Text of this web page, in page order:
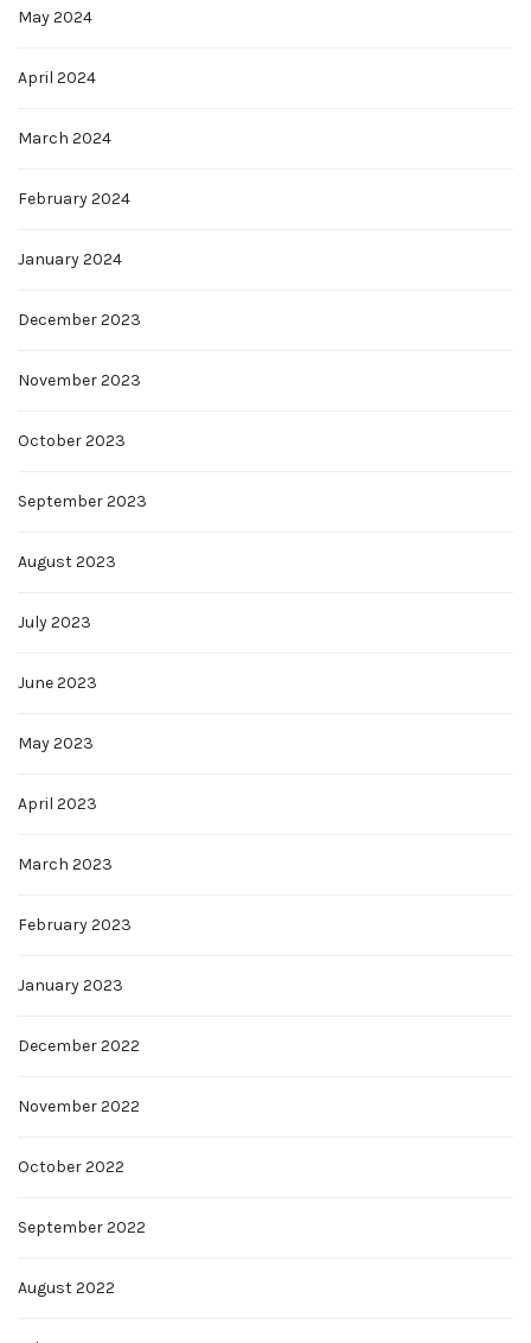
May 2024
April 2024
March 2024
February 2024
January 2024
December 2023
November 2023
October 2023
September 2023
August 2023
July 2023
June 2023
May 2023
April 2023
March 2023
February 2023
January 2023
December 2022
November 2022
October 2022
September 2022
August 2022